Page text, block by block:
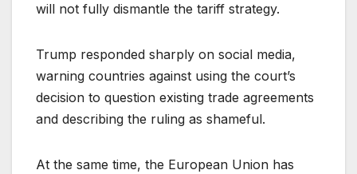
will not fully dismantle the tariff strategy.
Trump responded sharply on social media,
warning countries against using the court’s
decision to question existing trade agreements
and describing the ruling as shameful.
At the same time, the European Union has